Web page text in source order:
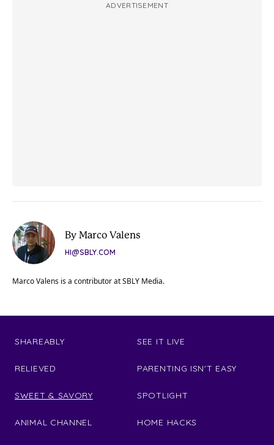
ADVERTISEMENT
By Marco Valens
HI@SBLY.COM
Marco Valens is a contributor at SBLY Media.
SHAREABLY
RELIEVED
SWEET & SAVORY
ANIMAL CHANNEL
SEE IT LIVE
PARENTING ISN'T EASY
SPOTLIGHT
HOME HACKS